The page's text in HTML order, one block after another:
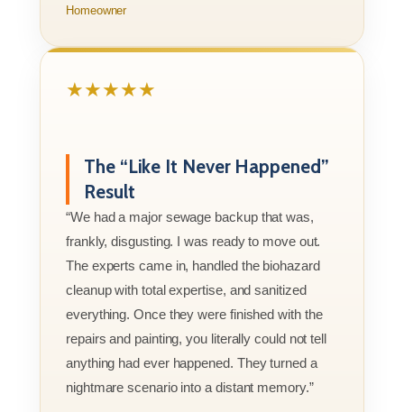
Homeowner
★★★★★
The “Like It Never Happened”
Result
“We had a major sewage backup that was,
frankly, disgusting. I was ready to move out.
The experts came in, handled the biohazard
cleanup with total expertise, and sanitized
everything. Once they were finished with the
repairs and painting, you literally could not tell
anything had ever happened. They turned a
nightmare scenario into a distant memory.”